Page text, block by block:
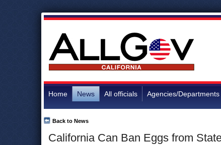
Home News All officials Agencies/Departments
California Can Ban Eggs from
Back to News